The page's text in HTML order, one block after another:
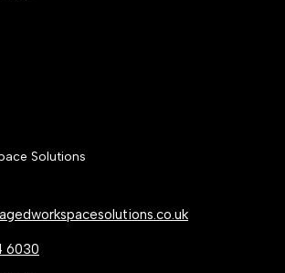
Solutions
6030